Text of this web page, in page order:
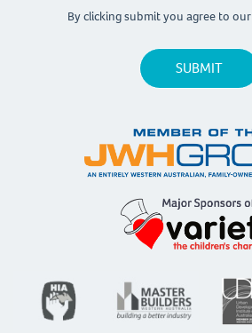
By clicking submit you agree to our